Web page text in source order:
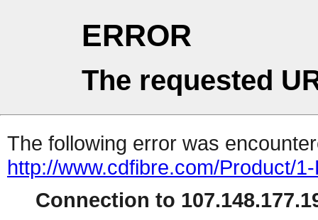
ERROR
The requested
The following error was
http://www.cdfibre.com/Product/
Connection to